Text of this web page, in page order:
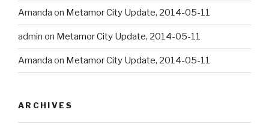
Amanda on Metamor City Update, 2014-05-11
admin on Metamor City Update, 2014-05-11
Amanda on Metamor City Update, 2014-05-11
ARCHIVES